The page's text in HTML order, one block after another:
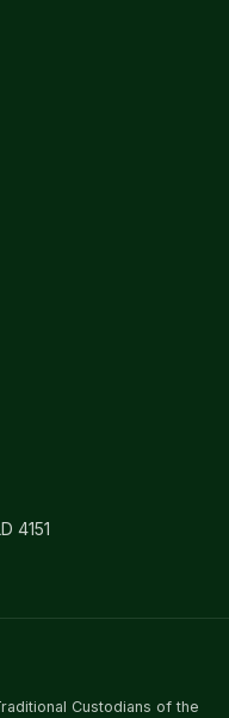
4151
Custodians of the